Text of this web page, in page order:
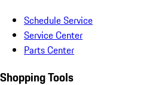
Schedule Service
Service Center
Parts Center
Shopping Tools